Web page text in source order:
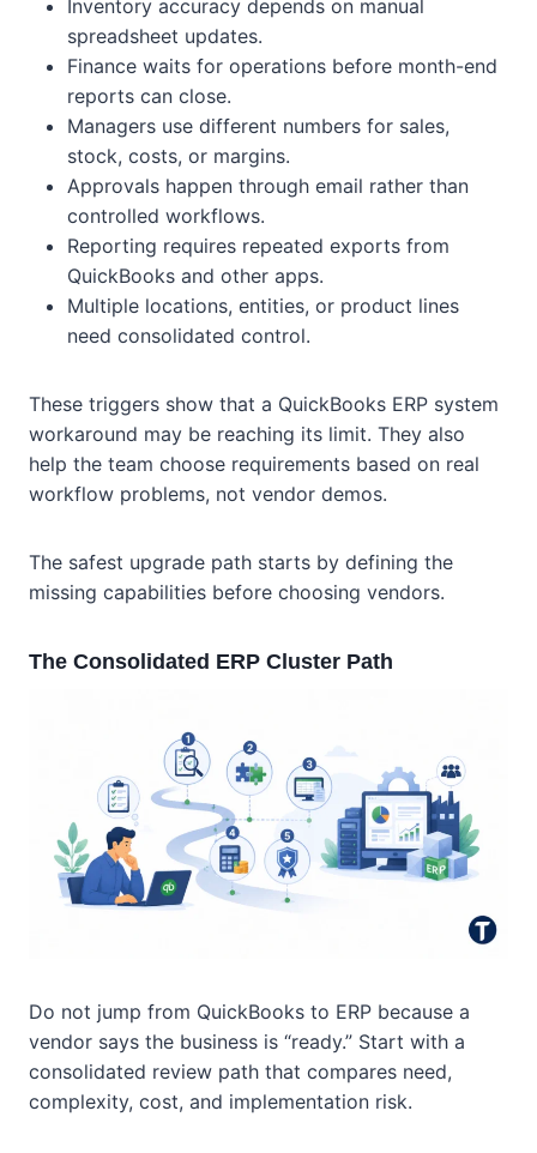
Inventory accuracy depends on manual
spreadsheet updates.
Finance waits for operations before month-end
reports can close.
Managers use different numbers for sales,
stock, costs, or margins.
Approvals happen through email rather than
controlled workflows.
Reporting requires repeated exports from
QuickBooks and other apps.
Multiple locations, entities, or product lines
need consolidated control.
These triggers show that a QuickBooks ERP system
workaround may be reaching its limit. They also
help the team choose requirements based on real
workflow problems, not vendor demos.
The safest upgrade path starts by defining the
missing capabilities before choosing vendors.
The Consolidated ERP Cluster Path
Do not jump from QuickBooks to ERP because a
vendor says the business is “ready.” Start with a
consolidated review path that compares need,
complexity, cost, and implementation risk.